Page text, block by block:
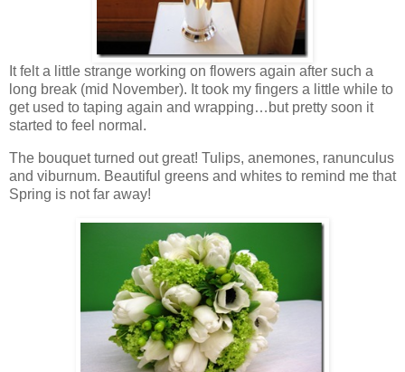
It felt a little strange working on flowers again after such a
long break (mid November). It took my fingers a little while to
get used to taping again and wrapping…but pretty soon it
started to feel normal.
The bouquet turned out great! Tulips, anemones, ranunculus
and viburnum. Beautiful greens and whites to remind me that
Spring is not far away!